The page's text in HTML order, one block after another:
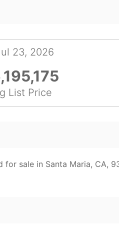
23, 2026
List Price
for sale in Santa Maria, CA,